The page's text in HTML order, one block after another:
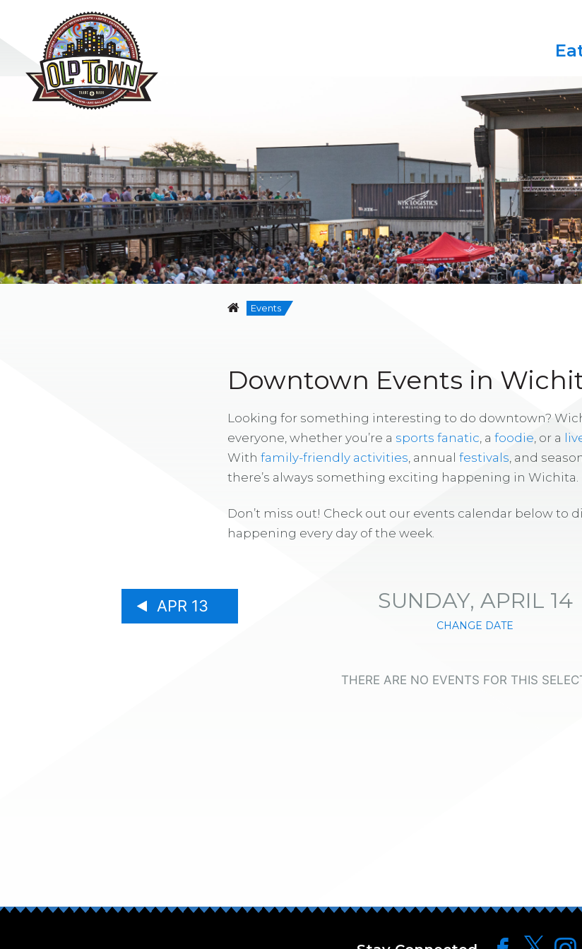
Events
Downtown Events in
Looking for something interesting to do downtown?
everyone, whether you’re a sports fanatic , a foodie , or a
With family-friendly activities , annual festivals , and
there’s always something exciting happening in Wichita.
Don’t miss out! Check out our events calendar below to
happening every day of the week.
APR 13 SUNDAY, APRIL 14
CHANGE DATE
THERE ARE NO EVENTS FOR THIS